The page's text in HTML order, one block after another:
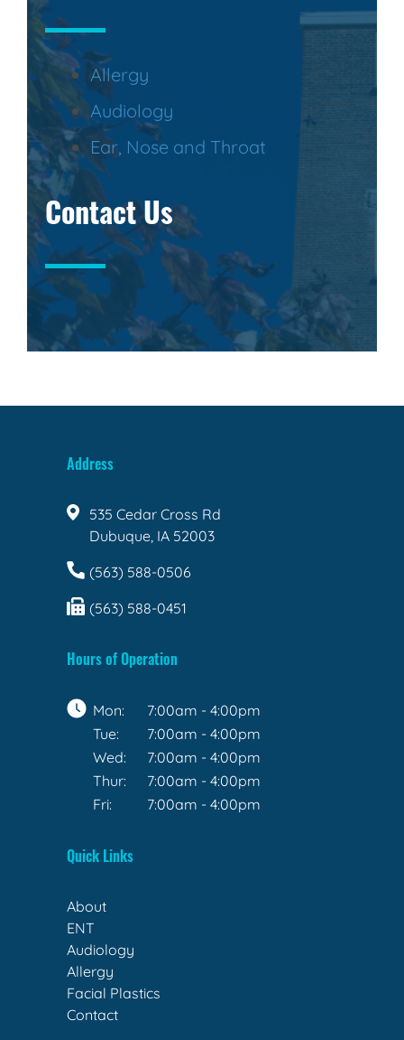
Allergy
Audiology
Ear, Nose and Throat
Contact Us
Address
535 Cedar Cross Rd
Dubuque, IA 52003
(563) 588-0506
(563) 588-0451
Hours of Operation
Mon:
7:00am - 4:00pm
Tue:
7:00am - 4:00pm
Wed:
7:00am - 4:00pm
Thur:
7:00am - 4:00pm
Fri:
7:00am - 4:00pm
Quick Links
About
ENT
Audiology
Allergy
Facial Plastics
Contact